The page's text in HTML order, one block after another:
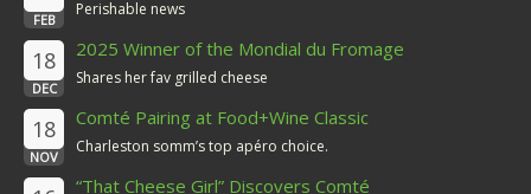
FEB
Perishable news
18
DEC
2025 Winner of the Mondial du Fromage
Shares her fav grilled cheese
18
NOV
Comté Pairing at Food+Wine Classic
Charleston somm’s top apéro choice.
“That Cheese Girl” Discovers Comté